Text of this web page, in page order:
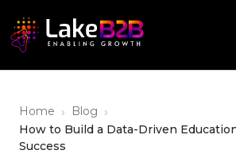
Home › Blog ›
How to Build a Data-Driven
Success